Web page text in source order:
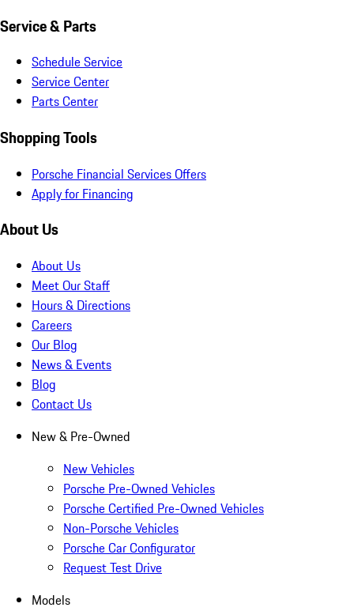
Service & Parts
Schedule Service
Service Center
Parts Center
Shopping Tools
Porsche Financial Services Offers
Apply for Financing
About Us
About Us
Meet Our Staff
Hours & Directions
Careers
Our Blog
News & Events
Blog
Contact Us
New & Pre-Owned
New Vehicles
Porsche Pre-Owned Vehicles
Porsche Certified Pre-Owned Vehicles
Non-Porsche Vehicles
Porsche Car Configurator
Request Test Drive
Models